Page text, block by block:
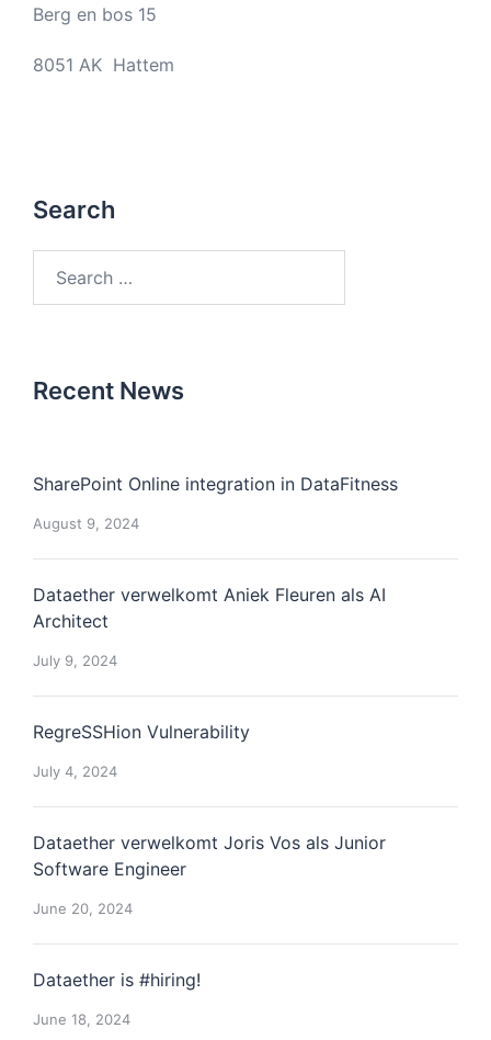
Berg en bos 15
8051 AK Hattem
Search
Recent News
SharePoint Online integration in DataFitness
August 9, 2024
Dataether verwelkomt Aniek Fleuren als AI
Architect
July 9, 2024
RegreSSHion Vulnerability
July 4, 2024
Dataether verwelkomt Joris Vos als Junior
Software Engineer
June 20, 2024
Dataether is #hiring!
June 18, 2024